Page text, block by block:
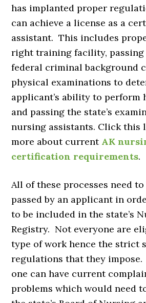
has implanted proper
can achieve a license as a
assistant. This includes
right training facility, passing
federal criminal background
physical examinations to
applicant’s ability to perform
and passing the state’s
nursing assistants. Click this
more about current AK
certification requirements.
All of these processes need
passed by an applicant in
to be included in the state’s
Registry. Not everyone are
type of work hence the strict
regulations that they
one can have current
problems which would need